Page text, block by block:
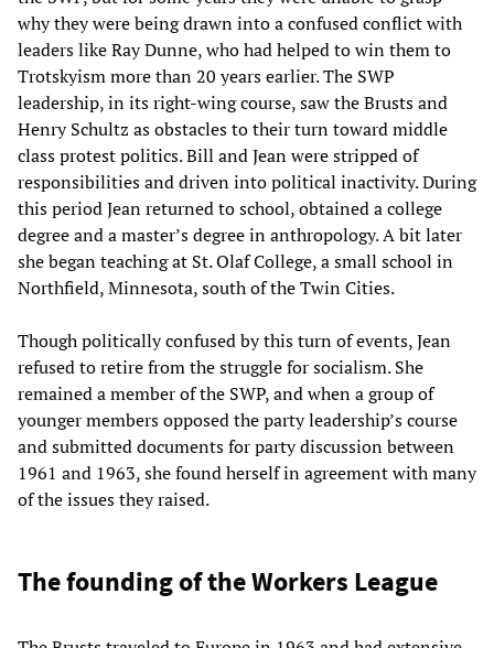
why they were being drawn into a confused conflict with
leaders like Ray Dunne, who had helped to win them to
Trotskyism more than 20 years earlier. The SWP
leadership, in its right-wing course, saw the Brusts and
Henry Schultz as obstacles to their turn toward middle
class protest politics. Bill and Jean were stripped of
responsibilities and driven into political inactivity. During
this period Jean returned to school, obtained a college
degree and a master’s degree in anthropology. A bit later
she began teaching at St. Olaf College, a small school in
Northfield, Minnesota, south of the Twin Cities.
Though politically confused by this turn of events, Jean
refused to retire from the struggle for socialism. She
remained a member of the SWP, and when a group of
younger members opposed the party leadership’s course
and submitted documents for party discussion between
1961 and 1963, she found herself in agreement with many
of the issues they raised.
The founding of the Workers League